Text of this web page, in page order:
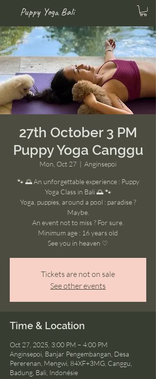
Puppy Yoga Bali
27th October 3 PM
Puppy Yoga Canggu
Mon, Oct 27
  |
Anginsepoi
🐾 🌅 An unforgettable experience : Puppy
Yoga Class in Bali 🌅 🐾
Yoga, puppies, around a pool : paradise ?
Maybe.
An event not to miss ? For sure.
Minimum age : 16 years old
See you in heaven ♡
Tickets are not on sale
See other events
Time & Location
Oct 27, 2025, 3:00 PM – 4:00 PM
Anginsepoi, Banjar Pengembangan, Desa
Pererenan, Mengwi, 84XF+3MG, Canggu,
Badung, Bali, Indonésie